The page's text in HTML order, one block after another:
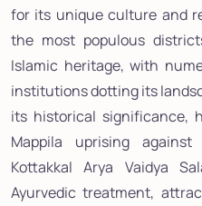
for its unique culture and
the most populous
Islamic heritage, with
institutions dotting its
its historical significance,
Mappila uprising
Kottakkal Arya Vaidya
Ayurvedic treatment,